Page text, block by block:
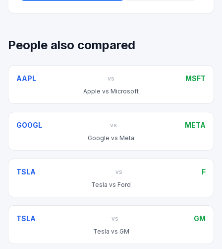
People also compared
AAPL vs MSFT
Apple vs Microsoft
GOOGL vs META
Google vs Meta
TSLA vs F
Tesla vs Ford
TSLA vs GM
Tesla vs GM